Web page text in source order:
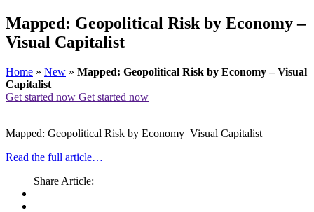
Mapped: Geopolitical Risk by Economy –
Visual Capitalist
Home » New » Mapped: Geopolitical Risk by Economy – Visual
Capitalist
Get started now Get started now
Mapped: Geopolitical Risk by Economy Visual Capitalist
Read the full article…
Share Article: